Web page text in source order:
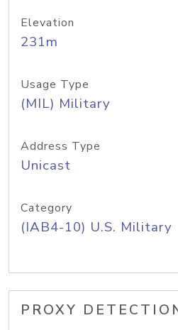
Elevation
231m
Usage Type
(MIL) Military
Address Type
Unicast
Category
(IAB4-10) U.S. Military
PROXY